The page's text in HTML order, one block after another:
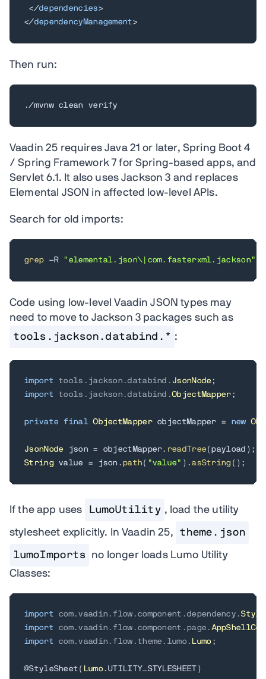
</dependencies>
</dependencyManagement>
Then run:
./mvnw clean verify
Vaadin 25 requires Java 21 or later, Spring Boot 4
/ Spring Framework 7 for Spring-based apps, and
Servlet 6.1. It also uses Jackson 3 and replaces
Elemental JSON in affected low-level APIs.
Search for old imports:
grep -R "elemental.json\|com.fasterxml.jackson"
Code using low-level Vaadin JSON types may
need to move to Jackson 3 packages such as
tools.jackson.databind.* :
import tools . jackson .databind . JsonNode ;
import
tools . jackson .databind .ObjectMapper;
private final ObjectMapper objectMapper = new
JsonNode json = objectMapper. readTree ( payload ) ;
String value = json . path ( "value" ) . asString( ) ;
If the app uses LumoUtility , load the utility
stylesheet explicitly. In Vaadin 25, theme.json
lumoImports
no longer loads Lumo Utility
Classes:
import com. vaadin . flow. component .dependency .
import
com. vaadin . flow. component . page .
import
com. vaadin . flow. theme . lumo . Lumo;
@StyleSheet ( Lumo. UTILITY_STYLESHEET )